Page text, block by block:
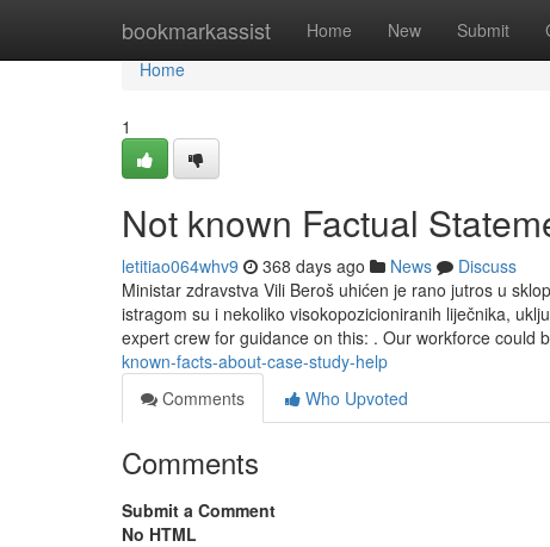
bookmarkassist Home New Submit
Home
Home
1
Not known Factual
letitiao064whv9 368 days ago News
Discuss
Ministar zdravstva Vili Beroš uhićen je rano jutros u
istragom su i nekoliko visokopozicioniranih liječnika,
expert crew for guidance on this: . Our workforce could
known-facts-about-case-study-help
Comments
Who Upvoted
Comments
Submit a Comment
No HTML